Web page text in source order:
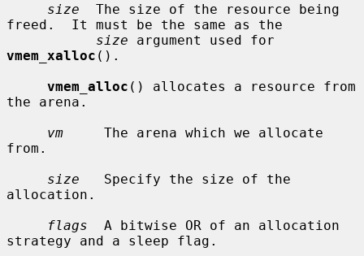
size
  The size of the resource being
freed.  It must be the same as the
size
vmem_xalloc ().
vmem_alloc () allocates a resource from
the arena.
vm
     The arena which we allocate
from.
size
   Specify the size of the
allocation.
flags
  A bitwise OR of an allocation
strategy and a sleep flag.